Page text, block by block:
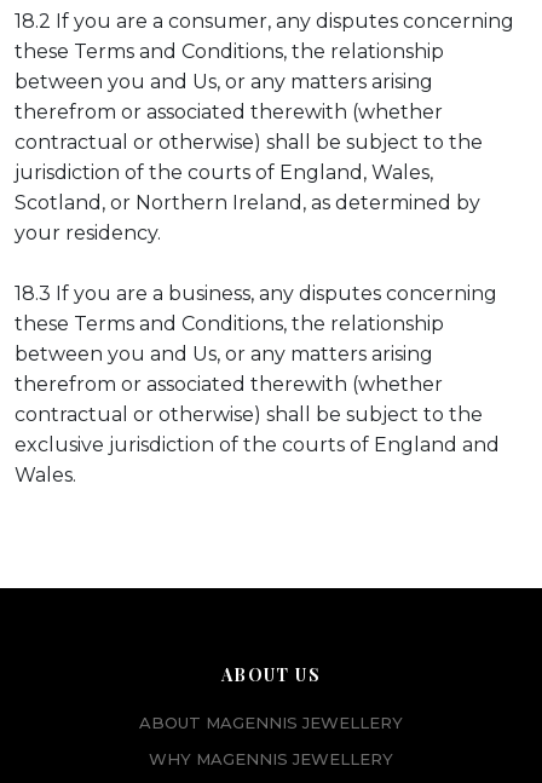
18.2 If you are a consumer, any disputes concerning
these Terms and Conditions, the relationship
between you and Us, or any matters arising
therefrom or associated therewith (whether
contractual or otherwise) shall be subject to the
jurisdiction of the courts of England, Wales,
Scotland, or Northern Ireland, as determined by
your residency.
18.3 If you are a business, any disputes concerning
these Terms and Conditions, the relationship
between you and Us, or any matters arising
therefrom or associated therewith (whether
contractual or otherwise) shall be subject to the
exclusive jurisdiction of the courts of England and
Wales.
ABOUT US
ABOUT MAGENNIS JEWELLERY
WHY MAGENNIS JEWELLERY